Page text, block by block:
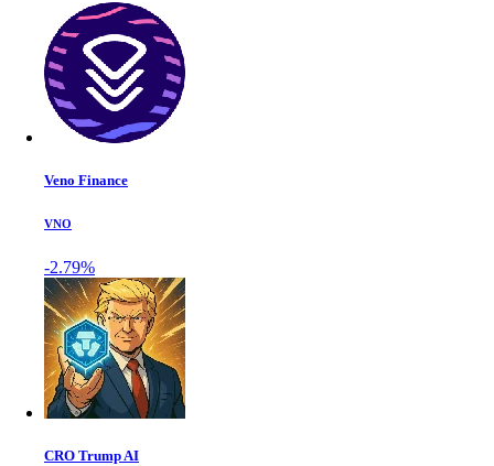
Veno Finance
VNO
-2.79%
CRO Trump AI